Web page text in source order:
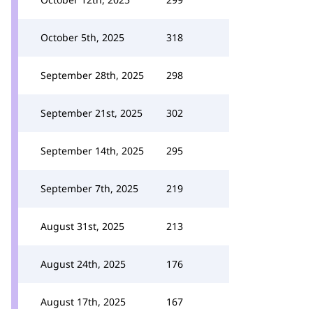
October 5th, 2025 318
September 28th, 2025 298
September 21st, 2025 302
September 14th, 2025 295
September 7th, 2025 219
August 31st, 2025 213
August 24th, 2025 176
August 17th, 2025 167